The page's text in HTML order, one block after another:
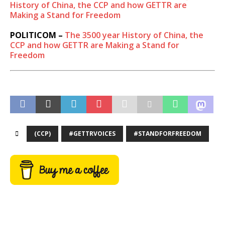
History of China, the CCP and how GETTR are
Making a Stand for Freedom
POLITICOM – The 3500 year History of China, the
CCP and how GETTR are Making a Stand for
Freedom
(CCP) #GETTRVOICES #STANDFORFREEDOM